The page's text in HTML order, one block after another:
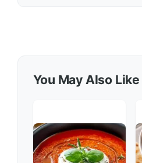
You May Also Like